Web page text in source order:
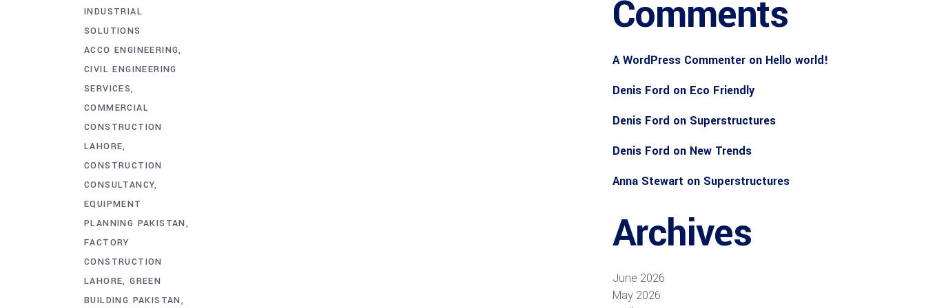
INDUSTRIAL
SOLUTIONS
ACCO ENGINEERING
CIVIL ENGINEERING
SERVICES
COMMERCIAL
CONSTRUCTION
LAHORE
CONSTRUCTION
CONSULTANCY
EQUIPMENT
PLANNING PAKISTAN
FACTORY
CONSTRUCTION
LAHORE GREEN
BUILDING PAKISTAN
Comments
A WordPress Commenteron Hello world!
Denis Ford on Eco Friendly
Denis Ford on Superstructures
Denis Ford on New Trends
Anna Stewart on Superstructures
Archives
June 2026
May 2026